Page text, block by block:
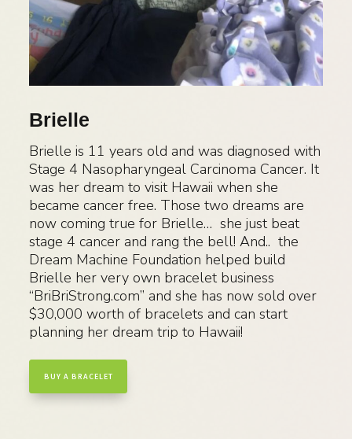
Brielle
Brielle is 11 years old and was diagnosed with
Stage 4 Nasopharyngeal Carcinoma Cancer. It
was her dream to visit Hawaii when she
became cancer free. Those two dreams are
now coming true for Brielle… she just beat
stage 4 cancer and rang the bell! And.. the
Dream Machine Foundation helped build
Brielle her very own bracelet business
“BriBriStrong.com” and she has now sold over
$30,000 worth of bracelets and can start
planning her dream trip to Hawaii!
BUY A BRACELET